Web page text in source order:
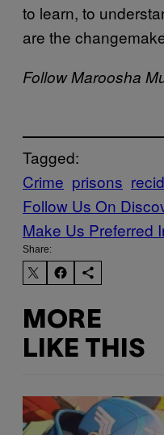
to learn, to
are the
Follow Maroosha
Tagged:
Crime prisons
Follow Us On
Make Us Preferred
Share:
MORE
LIKE THIS